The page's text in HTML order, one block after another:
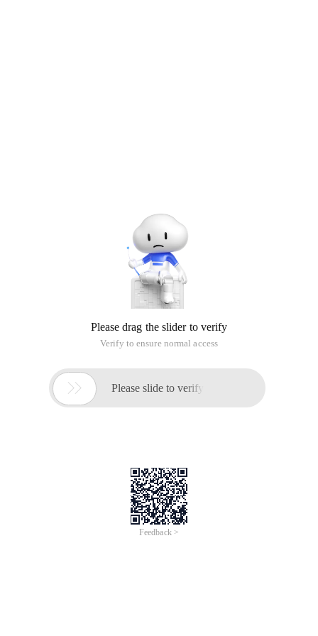
Please drag the slider to verify
Verify to ensure normal access
 Please slide to verify
Feedback >